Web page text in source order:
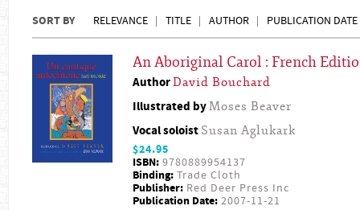
SORT BY RELEVANCE TITLE AUTHOR PUBLICATION DATE
An Aboriginal Carol : French
AuthorDavid Bouchard
Illustrated byMoses Beaver
Vocal soloist Susan Aglukark
$24.95
ISBN: 9780889954137
Binding: Trade Cloth
Publisher: Red Deer Press Inc
Publication Date: 2007-11-21